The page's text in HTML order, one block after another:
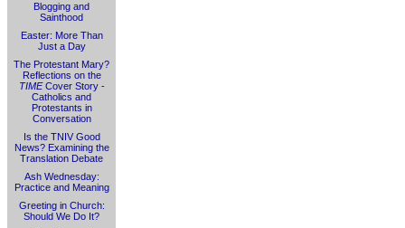
Blogging and
Sainthood
Easter: More Than
Just a Day
The Protestant Mary?
Reflections on the
TIMECover Story -
Catholics and
Protestants in
Conversation
Is the TNIV Good
News? Examining the
Translation Debate
Ash Wednesday:
Practice and Meaning
Greeting in Church:
Should We Do It?